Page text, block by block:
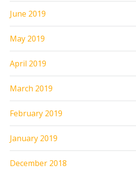
June 2019
May 2019
April 2019
March 2019
February 2019
January 2019
December 2018